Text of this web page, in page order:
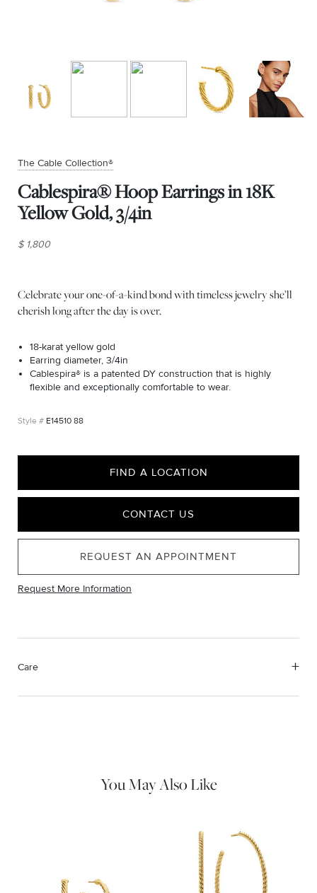
The Cable Collection®
Cablespira® Hoop Earrings in 18K
Yellow Gold, 3/4in
$ 1,800
Celebrate your one-of-a-kind bond with timeless jewelry she’ll
cherish long after the day is over.
18-karat yellow gold
Earring diameter, 3/4in
Cablespira® is a patented DY construction that is highly
flexible and exceptionally comfortable to wear.
E14510 88
FIND A LOCATION
CONTACT US
REQUEST AN APPOINTMENT
Request More Information
Care
You May Also Like